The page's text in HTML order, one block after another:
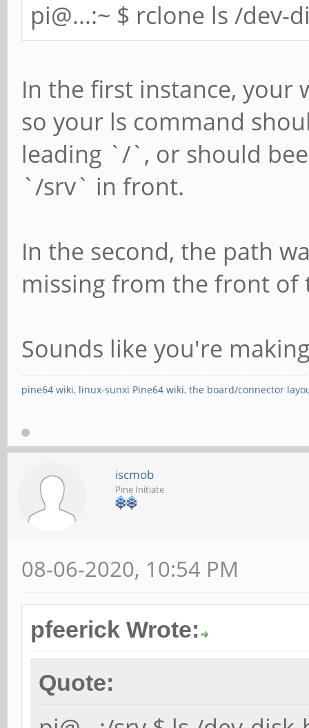
pi@...:~ $ rclone ls /dev-
In the first instance,
so your ls command
leading `/`, or should
`/srv` in front.
In the second, the path
missing from the front of
Sounds like you're
pine64 wiki, linux-sunxi Pine64 wiki, the board/connector
iscmob
Pine Initiate
08-06-2020, 10:54 PM
pfeerick Wrote:
Quote: